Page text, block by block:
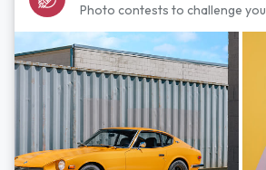
Photo contests to challenge you